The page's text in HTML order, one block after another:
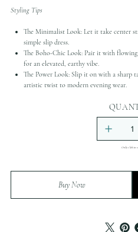
Styling Tips
The Minimalist Look: Let it take center
simple slip dress.
The Boho-Chic Look: Pair it with flowing
for an elevated, earthy vibe.
The Power Look: Slip it on with a sharp
artistic twist to modern evening wear.
Only 1 left in
Buy Now